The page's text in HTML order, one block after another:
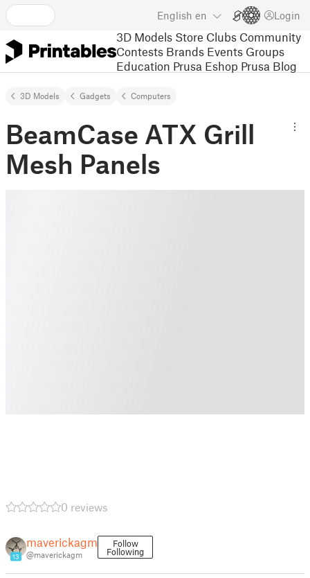
English en Login
3D Models Store Clubs Community
Contests Brands Events Groups
Education Prusa Eshop Prusa Blog
3D Models Gadgets Computers
BeamCase ATX Grill
Mesh Panels
0 reviews
13
maverickagm
@maverickagm
Follow
Following